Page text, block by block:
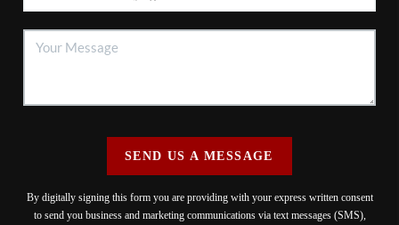
SEND US A MESSAGE
By digitally signing this form you are providing with your express written consent
to send you business and marketing communications via text messages (SMS),